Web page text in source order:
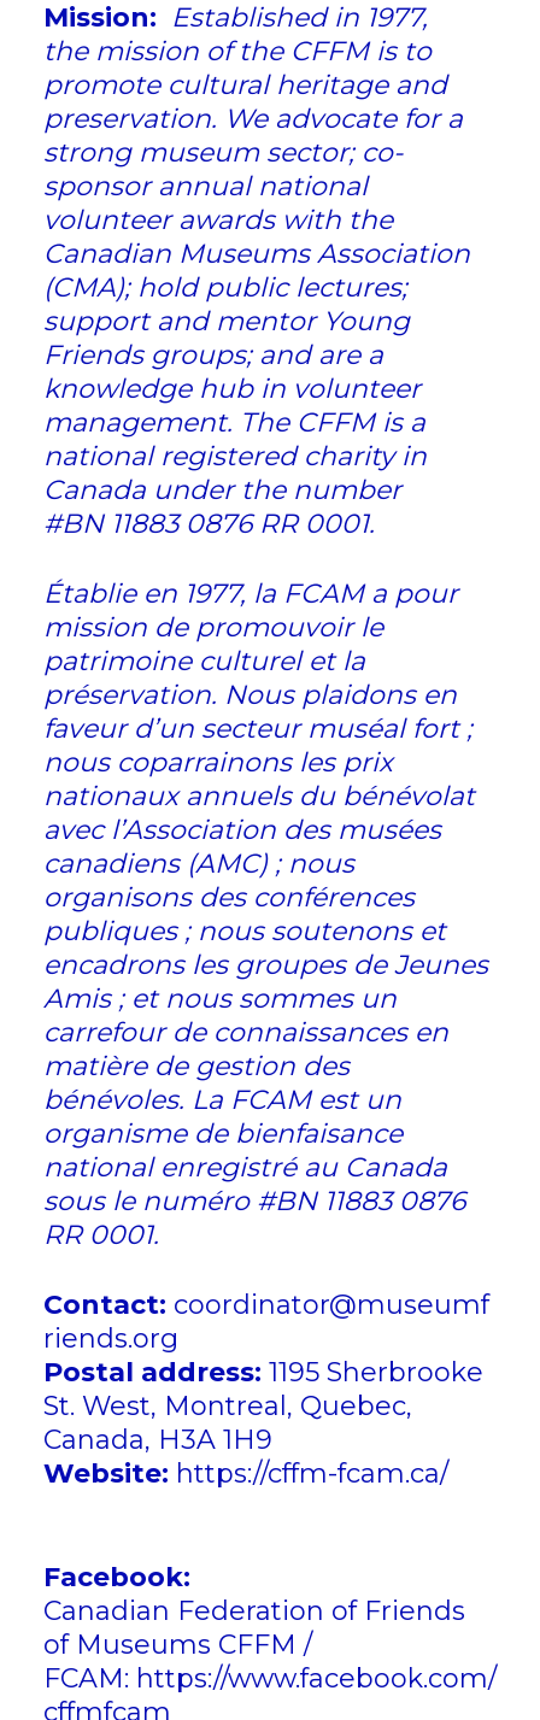
Mission: Established in 1977,
the mission of the CFFM is to
promote cultural heritage and
preservation. We advocate for a
strong museum sector; co-
sponsor annual national
volunteer awards with the
Canadian Museums Association
(CMA); hold public lectures;
support and mentor Young
Friends groups; and are a
knowledge hub in volunteer
management. The CFFM is a
national registered charity in
Canada under the number
#BN 11883 0876 RR 0001.
Établie en 1977, la FCAM a pour
mission de promouvoir le
patrimoine culturel et la
préservation. Nous plaidons en
faveur d’un secteur muséal fort ;
nous coparrainons les prix
nationaux annuels du bénévolat
avec l’Association des musées
canadiens (AMC) ; nous
organisons des conférences
publiques ; nous soutenons et
encadrons les groupes de Jeunes
Amis ; et nous sommes un
carrefour de connaissances en
matière de gestion des
bénévoles. La FCAM est un
organisme de bienfaisance
national enregistré au Canada
sous le numéro #BN 11883 0876
RR 0001.
Contact: coordinator@museumf
riends.org
Postal address: 1195 Sherbrooke
St. West, Montreal, Quebec,
Canada, H3A 1H9
Website: https://cffm-fcam.ca/
Facebook:
Canadian Federation of Friends
of Museums CFFM /
FCAM: https://www.facebook.com/
cffmfcam